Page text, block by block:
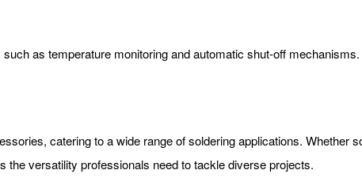
as temperature monitoring and automatic shut-off
catering to a wide range of soldering applications. Whether
the versatility professionals need to tackle diverse projects.